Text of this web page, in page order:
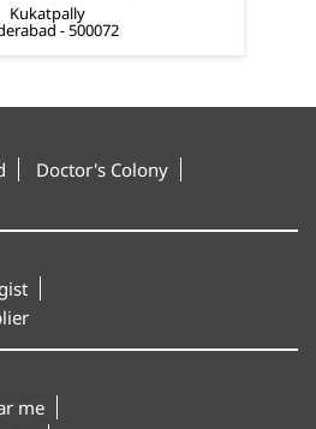
Kukatpally
- 500072
Doctor's Colony
me